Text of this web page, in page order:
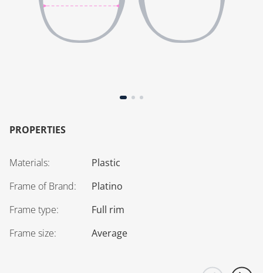
PROPERTIES
Materials:
Plastic
Frame of Brand:
Platino
Frame type:
Full rim
Frame size: Average